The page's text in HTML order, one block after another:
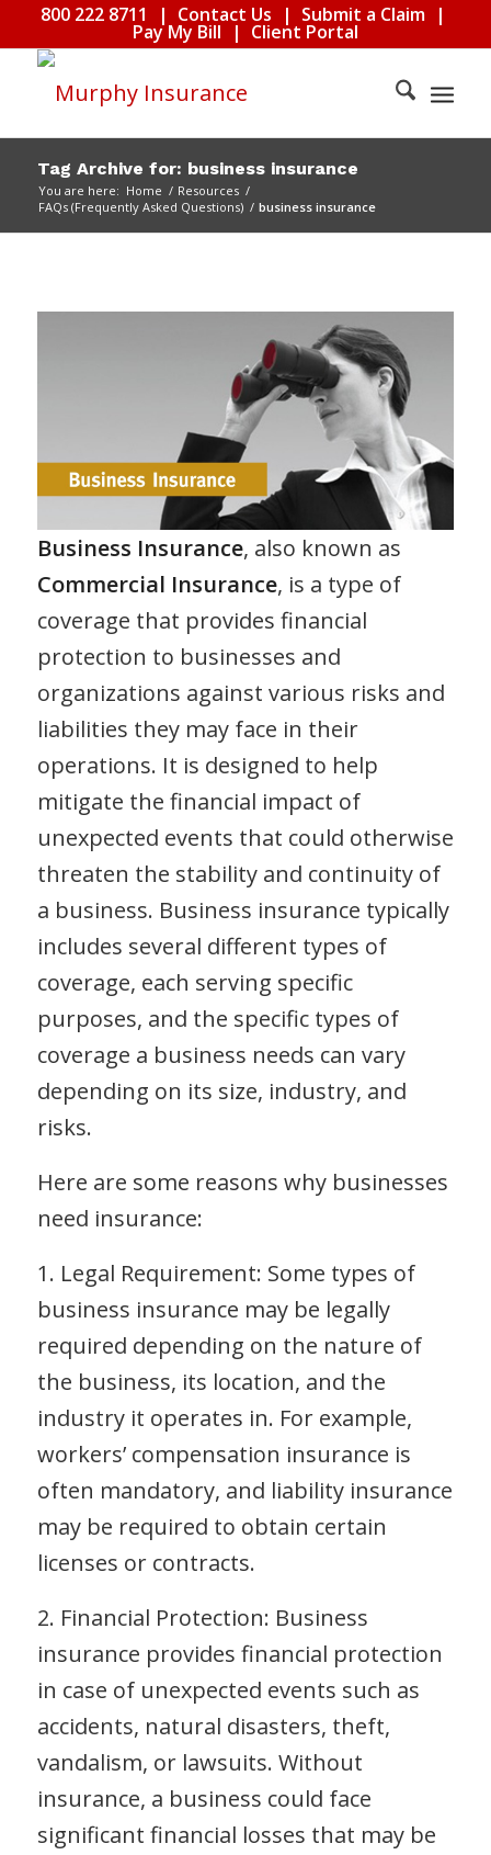
800 222 8711 | Contact Us | Submit a Claim |
Pay My Bill | Client Portal
Tag Archive for: business insurance
You are here: Home / Resources /
FAQs (Frequently Asked Questions) / business insurance
Business Insurance, also known as
Commercial Insurance, is a type of
coverage that provides financial
protection to businesses and
organizations against various risks and
liabilities they may face in their
operations. It is designed to help
mitigate the financial impact of
unexpected events that could otherwise
threaten the stability and continuity of
a business. Business insurance typically
includes several different types of
coverage, each serving specific
purposes, and the specific types of
coverage a business needs can vary
depending on its size, industry, and
risks.
Here are some reasons why businesses
need insurance:
1. Legal Requirement: Some types of
business insurance may be legally
required depending on the nature of
the business, its location, and the
industry it operates in. For example,
workers’ compensation insurance is
often mandatory, and liability insurance
may be required to obtain certain
licenses or contracts.
2. Financial Protection: Business
insurance provides financial protection
in case of unexpected events such as
accidents, natural disasters, theft,
vandalism, or lawsuits. Without
insurance, a business could face
significant financial losses that may be